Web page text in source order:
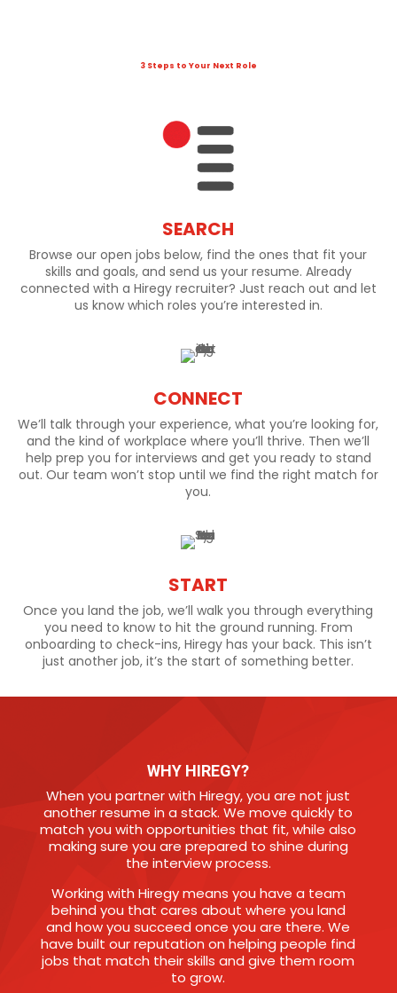
3 Steps to Your Next Role
SEARCH
Browse our open jobs below, find the ones that fit your
skills and goals, and send us your resume. Already
connected with a Hiregy recruiter? Just reach out and let
us know which roles you’re interested in.
CONNECT
We’ll talk through your experience, what you’re looking for,
and the kind of workplace where you’ll thrive. Then we’ll
help prep you for interviews and get you ready to stand
out. Our team won’t stop until we find the right match for
you.
START
Once you land the job, we’ll walk you through everything
you need to know to hit the ground running. From
onboarding to check-ins, Hiregy has your back. This isn’t
just another job, it’s the start of something better.
WHY HIREGY?
When you partner with Hiregy, you are not just
another resume in a stack. We move quickly to
match you with opportunities that fit, while also
making sure you are prepared to shine during
the interview process.
Working with Hiregy means you have a team
behind you that cares about where you land
and how you succeed once you are there. We
have built our reputation on helping people find
jobs that match their skills and give them room
to grow.